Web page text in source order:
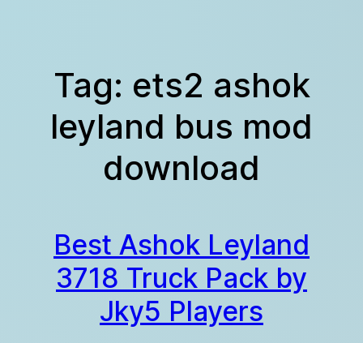
Tag: ets2 ashok
leyland bus mod
download
Best Ashok Leyland
3718 Truck Pack by
Jky5 Players